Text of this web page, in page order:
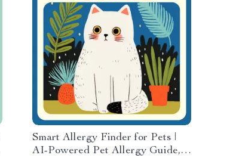
Smart Allergy Finder for Pets |
AI-Powered Pet Allergy Guide,